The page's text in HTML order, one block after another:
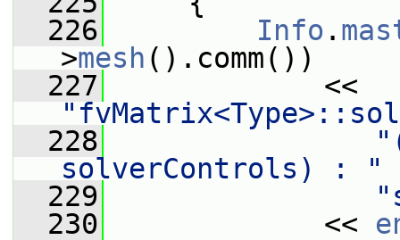
  226
Info .
>mesh ().comm())
  227
  228
solverControls) : "
  229
  230
<<